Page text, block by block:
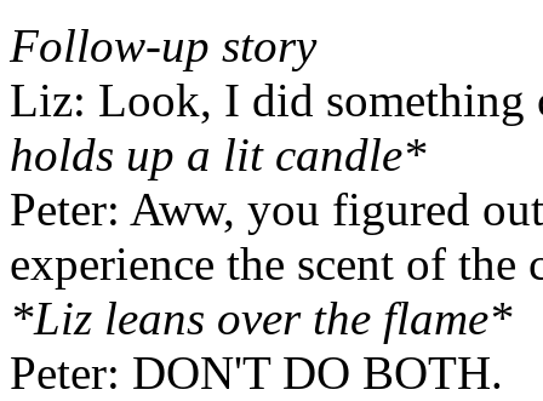
Follow-up story
Liz: Look, I did something
holds up a lit candle*
Peter: Aww, you figured
experience the scent of
*Liz leans over the flame*
Peter: DON'T DO BOTH.